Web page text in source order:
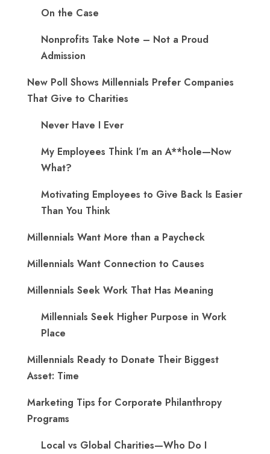
On the Case
Nonprofits Take Note – Not a Proud
Admission
New Poll Shows Millennials Prefer Companies
That Give to Charities
Never Have I Ever
My Employees Think I’m an A**hole—Now
What?
Motivating Employees to Give Back Is Easier
Than You Think
Millennials Want More than a Paycheck
Millennials Want Connection to Causes
Millennials Seek Work That Has Meaning
Millennials Seek Higher Purpose in Work
Place
Millennials Ready to Donate Their Biggest
Asset: Time
Marketing Tips for Corporate Philanthropy
Programs
Local vs Global Charities—Who Do I